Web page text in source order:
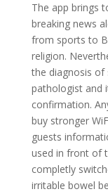
The app brings
breaking news
from sports to
religion.
the diagnosis of
pathologist and
confirmation.
buy stronger
guests
used in front of
completly
irritable bowel